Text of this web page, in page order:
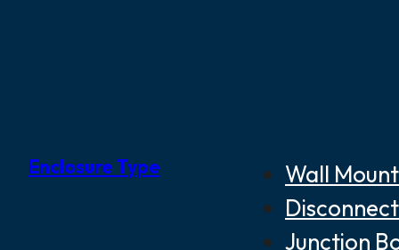
Enclosure Type
Wall
Junction